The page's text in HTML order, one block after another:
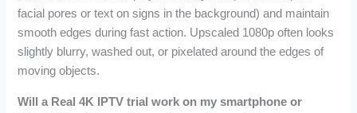
facial pores or text on signs in the background) and maintain
smooth edges during fast action. Upscaled 1080p often looks
slightly blurry, washed out, or pixelated around the edges of
moving objects.
Will a Real 4K IPTV trial work on my smartphone or